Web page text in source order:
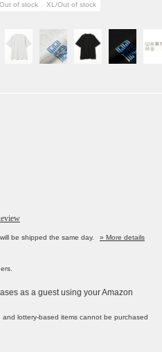
of stock XL/Out of stock
be shipped the same day.
» More details
as a guest using your Amazon
and lottery-based items cannot be purchased